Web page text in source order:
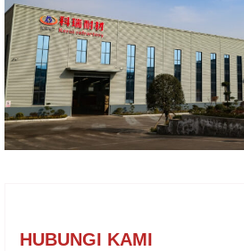
HUBUNGI KAMI